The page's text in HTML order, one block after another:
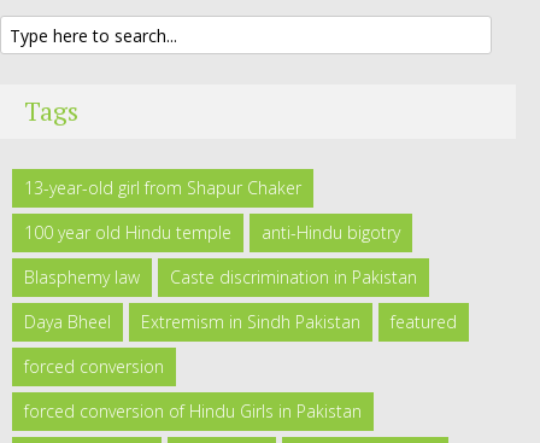
Tags
13-year-old girl from Shapur Chaker
100 year old Hindu temple
anti-Hindu bigotry
Blasphemy law
Caste discrimination in Pakistan
Daya Bheel
Extremism in Sindh Pakistan
featured
forced conversion
forced conversion of Hindu Girls in Pakistan